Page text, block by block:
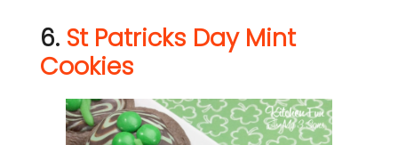
6. St Patricks Day Mint
Cookies